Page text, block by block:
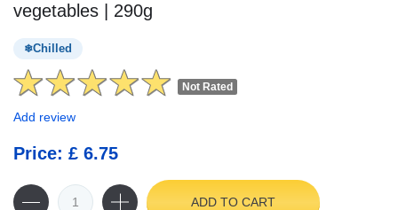
vegetables | 290g
Chilled
Not Rated
Add review
Price: £ 6.75
ADD TO CART